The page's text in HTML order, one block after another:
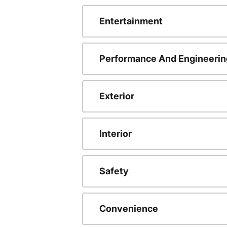
Entertainment
Performance And
Exterior
Interior
Safety
Convenience